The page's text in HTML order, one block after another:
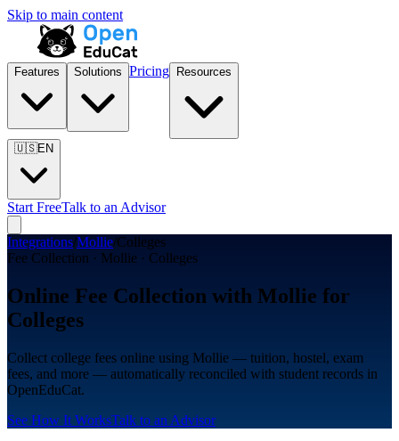
Skip to main content
Features Solutions Pricing Resources
🇺🇸EN
Start FreeTalk to an Advisor
Integrations/Mollie/Colleges
Fee Collection · Mollie · Colleges
Online Fee Collection with Mollie for
Colleges
Collect college fees online using Mollie — tuition, hostel, exam
fees, and more — automatically reconciled with student records in
OpenEduCat.
See How It WorksTalk to an Advisor